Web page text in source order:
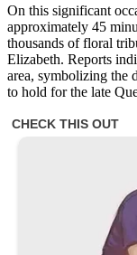
On this significant
approximately 45
thousands of floral
Elizabeth. Reports
area, symbolizing the
to hold for the late